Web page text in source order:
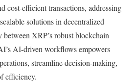
cost-efficient transactions, addressing
solutions in decentralized
between XRP’s robust blockchain
AI-driven workflows empowers
streamline decision-making,
efficiency.